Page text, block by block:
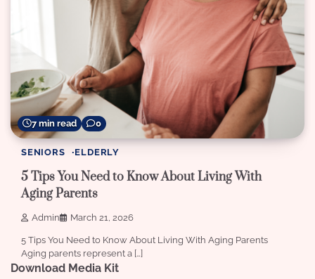
7 min read 0
SENIORS ELDERLY
5 Tips You Need to Know About Living With
Aging Parents
Admin March 21, 2026
5 Tips You Need to Know About Living With Aging Parents
Aging parents represent a […]
Download Media Kit